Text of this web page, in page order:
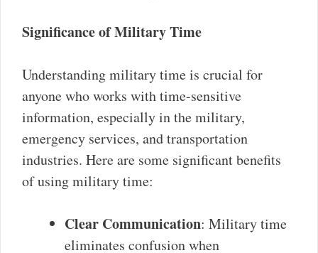
Significance of Military Time
Understanding military time is crucial for
anyone who works with time-sensitive
information, especially in the military,
emergency services, and transportation
industries. Here are some significant benefits
of using military time:
Clear Communication: Military time
eliminates confusion when